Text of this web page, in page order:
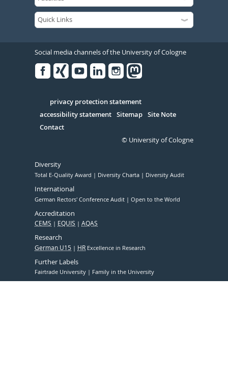
Social media channels of the University of Cologne
Serivce
privacy protection statement
accessibility statement Sitemap Site Note
Contact
© University of Cologne
Diversity
Total E-Quality Award Diversity Charta Diversity Audit
International
German Rectors' Conference Audit Open to the World
Accreditation
CEMS EQUIS AQAS
Research
German U15 HR Excellence in Research
Further Labels
Fairtrade University Family in the University